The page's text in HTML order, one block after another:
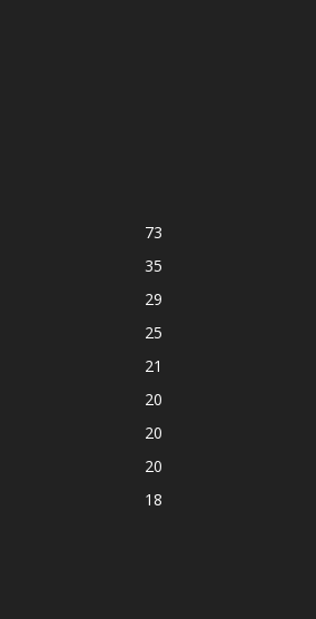
73
35
29
25
21
20
20
20
18